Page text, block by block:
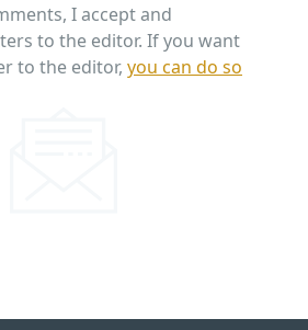
I accept and
to the editor. If you want
to the editor, you can do so